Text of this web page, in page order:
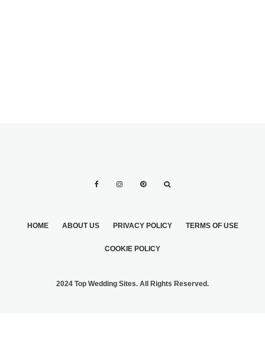
HOME ABOUT US PRIVACY POLICY TERMS OF USE
COOKIE POLICY
2024 Top Wedding Sites. All Rights Reserved.